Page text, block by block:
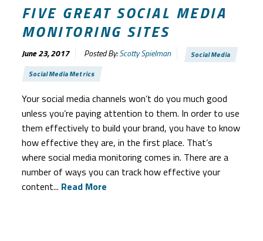
FIVE GREAT SOCIAL MEDIA
MONITORING SITES
June 23, 2017 Posted By:Scotty Spielman
Social Media
Social Media Metrics
Your social media channels won’t do you much good
unless you’re paying attention to them. In order to use
them effectively to build your brand, you have to know
how effective they are, in the first place. That’s
where social media monitoring comes in. There are a
number of ways you can track how effective your
content... Read More